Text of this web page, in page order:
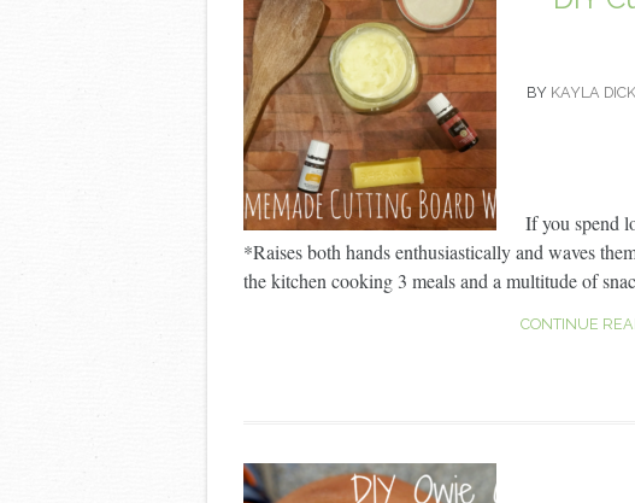
BY KAYLA
If you spend
*Raises both hands enthusiastically and waves
the kitchen cooking 3 meals and a multitude of
CONTINUE